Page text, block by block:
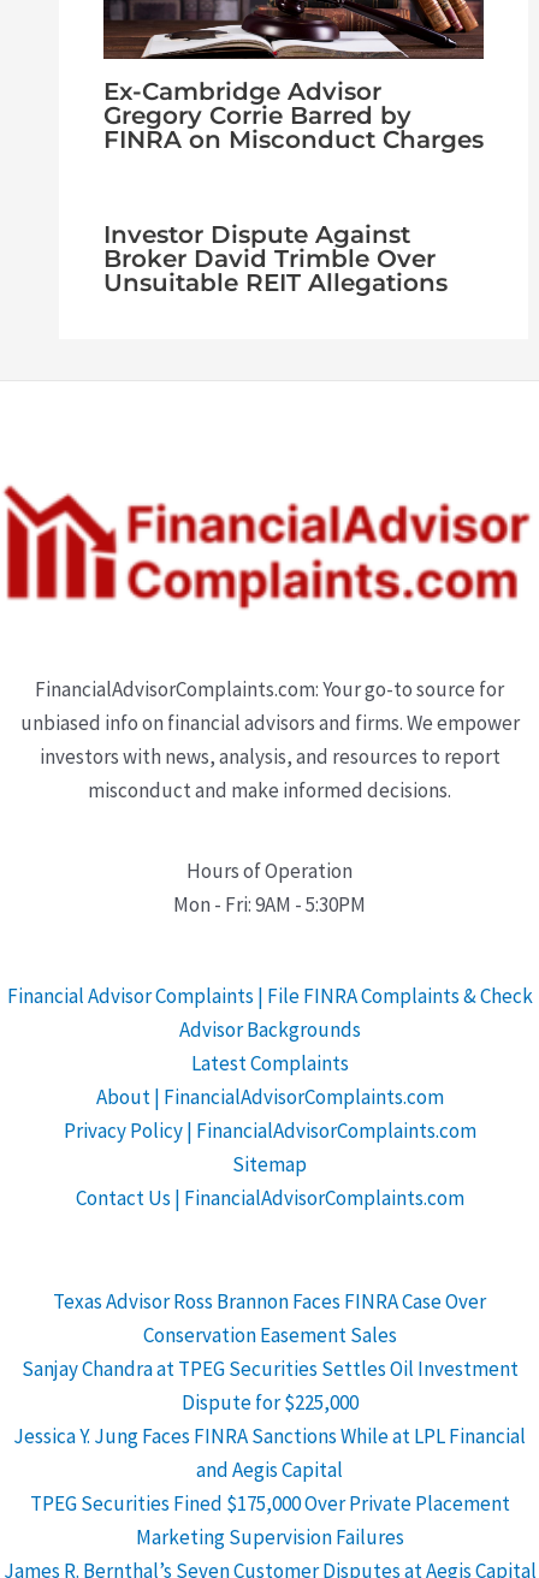
Ex-Cambridge Advisor
Gregory Corrie Barred by
FINRA on Misconduct Charges
Investor Dispute Against
Broker David Trimble Over
Unsuitable REIT Allegations
FinancialAdvisorComplaints.com: Your go-to source for
unbiased info on financial advisors and firms. We empower
investors with news, analysis, and resources to report
misconduct and make informed decisions.
Hours of Operation
Mon - Fri: 9AM - 5:30PM
Financial Advisor Complaints | File FINRA Complaints & Check
Advisor Backgrounds
Latest Complaints
About | FinancialAdvisorComplaints.com
Privacy Policy | FinancialAdvisorComplaints.com
Sitemap
Contact Us | FinancialAdvisorComplaints.com
Texas Advisor Ross Brannon Faces FINRA Case Over
Conservation Easement Sales
Sanjay Chandra at TPEG Securities Settles Oil Investment
Dispute for $225,000
Jessica Y. Jung Faces FINRA Sanctions While at LPL Financial
and Aegis Capital
TPEG Securities Fined $175,000 Over Private Placement
Marketing Supervision Failures
James R. Bernthal’s Seven Customer Disputes at Aegis Capital